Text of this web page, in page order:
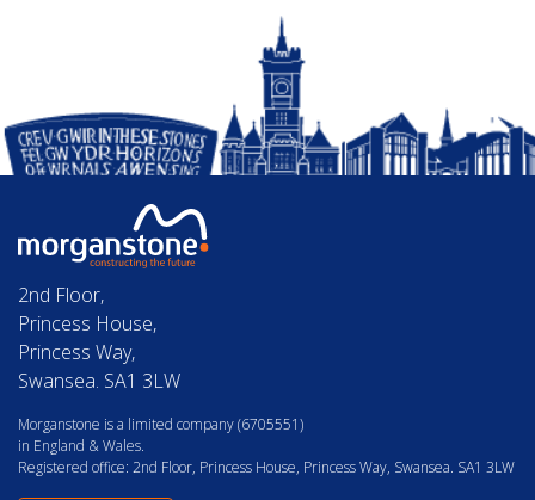
2nd Floor,
Princess House,
Princess Way,
Swansea. SA1 3LW
Morganstone is a limited company (6705551)
in England & Wales.
Registered office: 2nd Floor, Princess House, Princess Way, Swansea. SA1 3LW